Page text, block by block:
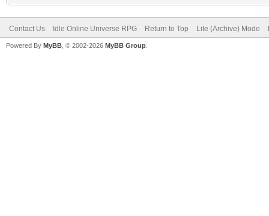
Contact Us Idle Online Universe RPG Return to Top Lite (Archive) Mode
Powered By MyBB , © 2002-2026 MyBB Group